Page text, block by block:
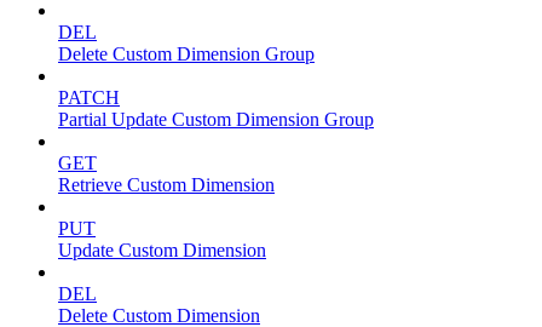
DEL
Delete Custom Dimension Group
PATCH
Partial Update Custom Dimension Group
GET
Retrieve Custom Dimension
PUT
Update Custom Dimension
DEL
Delete Custom Dimension